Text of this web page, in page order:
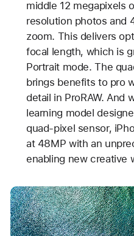
middle 12 megapixels
resolution photos and
zoom. This delivers
focal length, which is
Portrait mode. The
brings benefits to pro
detail in ProRAW. And
learning model
quad-pixel sensor,
at 48MP with an
enabling new creative